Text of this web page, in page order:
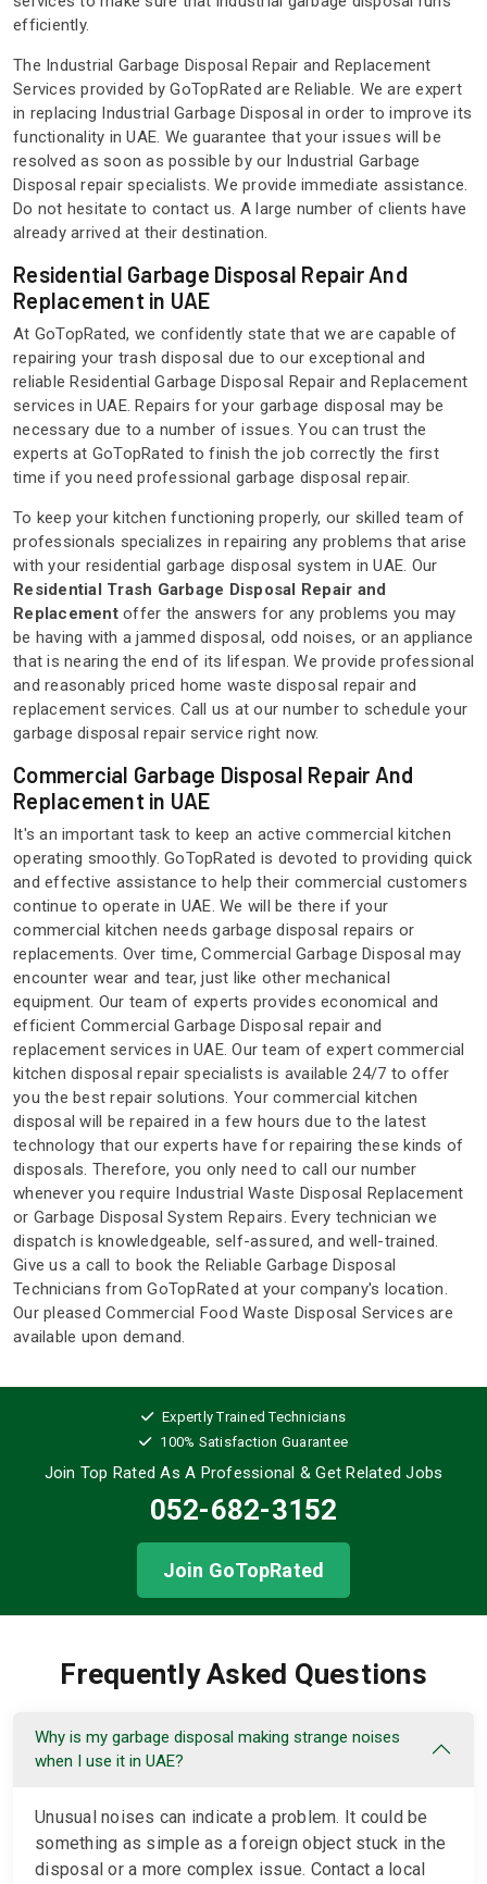
efficiently.
The Industrial Garbage Disposal Repair and Replacement
Services provided by GoTopRated are Reliable. We are expert
in replacing Industrial Garbage Disposal in order to improve its
functionality in UAE. We guarantee that your issues will be
resolved as soon as possible by our Industrial Garbage
Disposal repair specialists. We provide immediate assistance.
Do not hesitate to contact us. A large number of clients have
already arrived at their destination.
Residential Garbage Disposal Repair And
Replacement in UAE
At GoTopRated, we confidently state that we are capable of
repairing your trash disposal due to our exceptional and
reliable Residential Garbage Disposal Repair and Replacement
services in UAE. Repairs for your garbage disposal may be
necessary due to a number of issues. You can trust the
experts at GoTopRated to finish the job correctly the first
time if you need professional garbage disposal repair.
To keep your kitchen functioning properly, our skilled team of
professionals specializes in repairing any problems that arise
with your residential garbage disposal system in UAE. Our
Residential Trash Garbage Disposal Repair and
Replacement offer the answers for any problems you may
be having with a jammed disposal, odd noises, or an appliance
that is nearing the end of its lifespan. We provide professional
and reasonably priced home waste disposal repair and
replacement services. Call us at our number to schedule your
garbage disposal repair service right now.
Commercial Garbage Disposal Repair And
Replacement in UAE
It's an important task to keep an active commercial kitchen
operating smoothly. GoTopRated is devoted to providing quick
and effective assistance to help their commercial customers
continue to operate in UAE. We will be there if your
commercial kitchen needs garbage disposal repairs or
replacements. Over time, Commercial Garbage Disposal may
encounter wear and tear, just like other mechanical
equipment. Our team of experts provides economical and
efficient Commercial Garbage Disposal repair and
replacement services in UAE. Our team of expert commercial
kitchen disposal repair specialists is available 24/7 to offer
you the best repair solutions. Your commercial kitchen
disposal will be repaired in a few hours due to the latest
technology that our experts have for repairing these kinds of
disposals. Therefore, you only need to call our number
whenever you require Industrial Waste Disposal Replacement
or Garbage Disposal System Repairs. Every technician we
dispatch is knowledgeable, self-assured, and well-trained.
Give us a call to book the Reliable Garbage Disposal
Technicians from GoTopRated at your company's location.
Our pleased Commercial Food Waste Disposal Services are
available upon demand.
Expertly Trained Technicians
100% Satisfaction Guarantee
Join Top Rated As A Professional & Get Related Jobs
052-682-3152
Join GoTopRated
Frequently Asked Questions
Why is my garbage disposal making strange noises
when I use it in UAE?
Unusual noises can indicate a problem. It could be
something as simple as a foreign object stuck in the
disposal or a more complex issue. Contact a local